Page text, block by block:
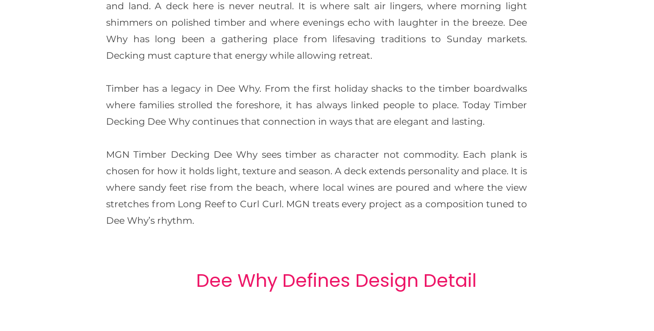
and land. A deck here is never neutral. It is where salt air lingers, where morning light
shimmers on polished timber and where evenings echo with laughter in the breeze. Dee
Why has long been a gathering place from lifesaving traditions to Sunday markets.
Decking must capture that energy while allowing retreat.
Timber has a legacy in Dee Why. From the first holiday shacks to the timber boardwalks
where families strolled the foreshore, it has always linked people to place. Today Timber
Decking Dee Why continues that connection in ways that are elegant and lasting.
MGN Timber Decking Dee Why sees timber as character not commodity. Each plank is
chosen for how it holds light, texture and season. A deck extends personality and place. It is
where sandy feet rise from the beach, where local wines are poured and where the view
stretches from Long Reef to Curl Curl. MGN treats every project as a composition tuned to
Dee Why’s rhythm.
Dee Why Defines Design Detail